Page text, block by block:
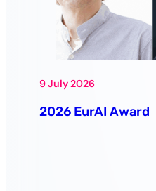
9 July 2026
2026 EurAI Award